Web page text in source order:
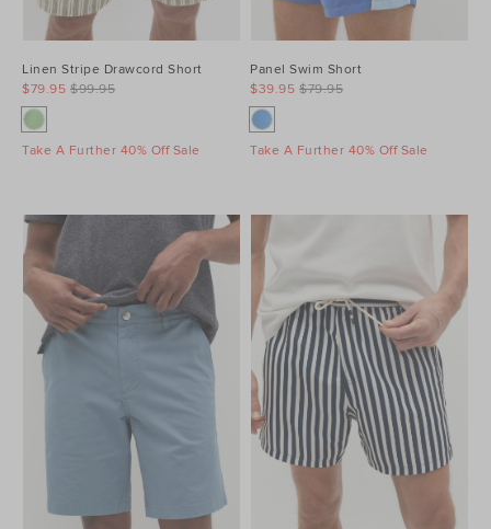
Linen Stripe Drawcord Short
$99.95
$79.95
Take A Further 40% Off Sale
Panel Swim Short
$79.95
$39.95
Take A Further 40% Off Sale